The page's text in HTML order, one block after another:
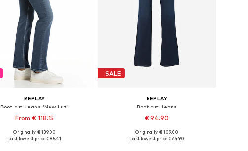
REPLAY
Boot cut Jeans 'New Luz'
From € 118.15
+7
Available in many sizes
Originally: € 139.00
Last lowest price:€ 85.41
SALE
REPLAY
Boot cut Jeans
€ 94.90
+7
Available in many sizes
Originally: € 109.00
Last lowest price:€ 64.90